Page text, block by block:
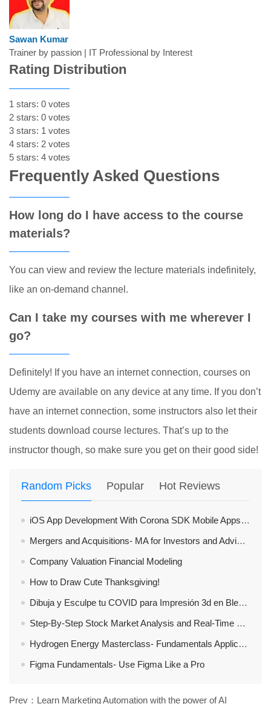
Sawan Kumar
Trainer by passion | IT Professional by Interest
Rating Distribution
1 stars: 0 votes
2 stars: 0 votes
3 stars: 1 votes
4 stars: 2 votes
5 stars: 4 votes
Frequently Asked Questions
How long do I have access to the course
materials?
You can view and review the lecture materials indefinitely,
like an on-demand channel.
Can I take my courses with me wherever I
go?
Definitely! If you have an internet connection, courses on
Udemy are available on any device at any time. If you don’t
have an internet connection, some instructors also let their
students download course lectures. That’s up to the
instructor though, so make sure you get on their good side!
Random Picks Popular Hot Reviews
iOS App Development With Corona SDK Mobile Apps Made Easy
Mergers and Acquisitions- MA for Investors and Advisors
Company Valuation Financial Modeling
How to Draw Cute Thanksgiving!
Dibuja y Esculpe tu COVID para Impresión 3d en Blender 2.8X
Step-By-Step Stock Market Analysis and Real-Time Trades
Hydrogen Energy Masterclass- Fundamentals Applications
Figma Fundamentals- Use Figma Like a Pro
Prev： Learn Marketing Automation with the power of AI